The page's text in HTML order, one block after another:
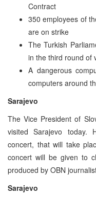
Contract
350 employees of
are on strike
The Turkish
in the third round of
A dangerous
computers around
Sarajevo
The Vice President of
visited Sarajevo today.
concert, that will take
concert will be given to
produced by OBN
Sarajevo